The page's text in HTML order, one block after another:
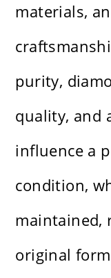
materials,
purity,
quality, and
influence a
condition,
maintained,
original